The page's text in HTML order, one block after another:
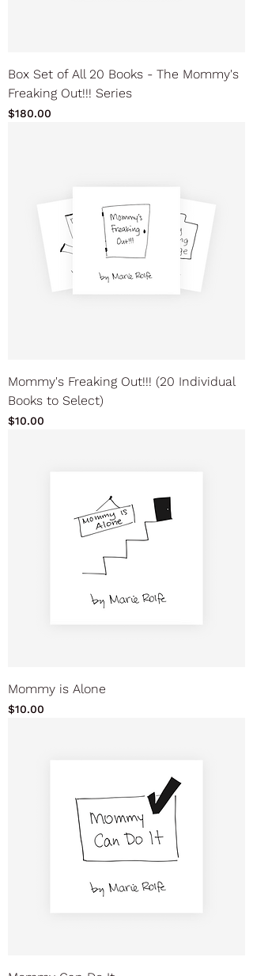
Box Set of All 20 Books - The Mommy's
Freaking Out!!! Series
Price
$180.00
Mommy's Freaking Out!!! (20 Individual
Books to Select)
Price
$10.00
Mommy is Alone
Price
$10.00